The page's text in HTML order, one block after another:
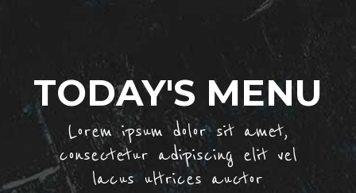
TODAY'S MENU
Lorem ipsum dolor sit amet,
consectetur adipiscing elit vel
lacus ultrices auctor